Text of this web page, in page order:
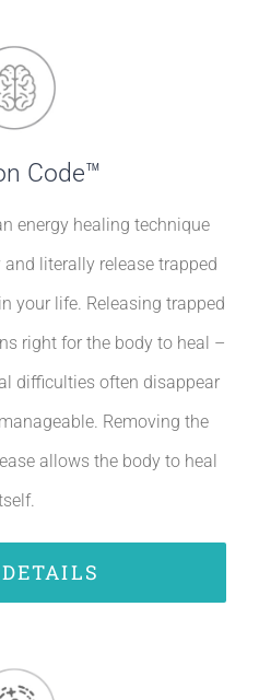
Code™
energy healing technique
literally release trapped
your life. Releasing trapped
right for the body to heal –
difficulties often disappear
Removing the
allows the body to heal